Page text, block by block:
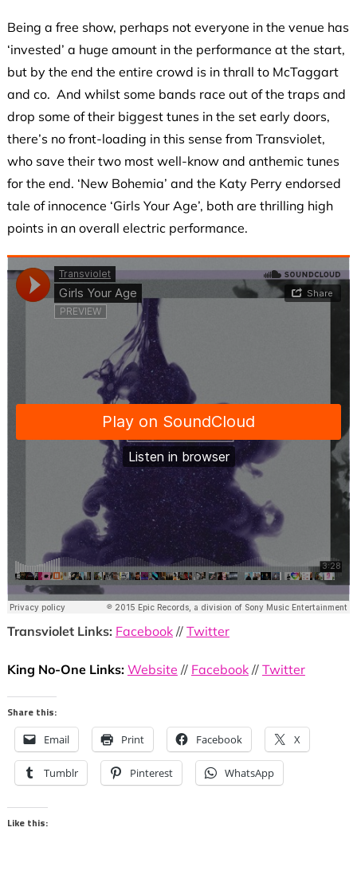
Being a free show, perhaps not everyone in the venue has
‘invested’ a huge amount in the performance at the start,
but by the end the entire crowd is in thrall to McTaggart
and co. And whilst some bands race out of the traps and
drop some of their biggest tunes in the set early doors,
there’s no front-loading in this sense from Transviolet,
who save their two most well-know and anthemic tunes
for the end. ‘New Bohemia’ and the Katy Perry endorsed
tale of innocence ‘Girls Your Age’, both are thrilling high
points in an overall electric performance.
Transviolet Links: Facebook// Twitter
King No-One Links: Website // Facebook// Twitter
Share this:
Email Print Facebook X
Tumblr Pinterest WhatsApp
Like this: